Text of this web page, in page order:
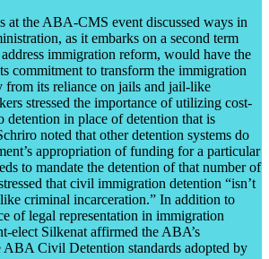
at the ABA-CMS event discussed ways in
as it embarks on a second term
immigration reform, would have the
commitment to transform the immigration
from its reliance on jails and jail-like
stressed the importance of utilizing cost-
detention in place of detention that is
noted that other detention systems do
appropriation of funding for a particular
to mandate the detention of that number of
that civil immigration detention “isn’t
criminal incarceration.” In addition to
of legal representation in immigration
elect Silkenat affirmed the ABA’s
ABA Civil Detention standards adopted by